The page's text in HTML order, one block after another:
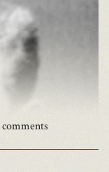
of Christian Burial
the Abbot